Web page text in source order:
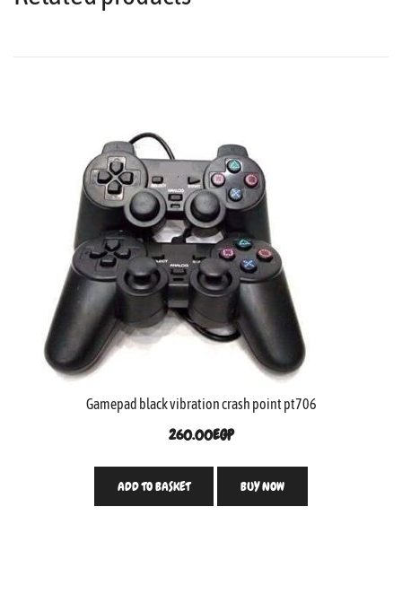
Gamepad black vibration crash point pt706
260.00EGP
ADD TO BASKET BUY NOW